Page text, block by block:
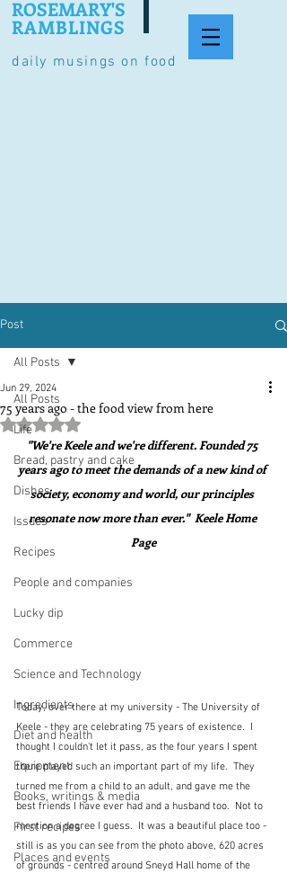
daily musings on food
ROSEMARY'S
RAMBLINGS
Post
All Posts
Life
Bread, pastry and cake
Dishes
Issues
Recipes
People and companies
Lucky dip
Commerce
Science and Technology
Ingredients
Diet and health
Equipment
Books, writings & media
First recipes
Places and events
All Posts
75 years ago - the food view from here
Jun 29, 2024
Rated NaN out of 5 stars.
"We're Keele and we're different. Founded 75
years ago to meet the demands of a new kind of
society, economy and world, our principles
resonate now more than ever."  Keele Home
Page
Today, over there at my university - The University of
Keele - they are celebrating 75 years of existence.  I
thought I couldn't let it pass, as the four years I spent
there played such an important part of my life.  They
turned me from a child to an adult, and gave me the
best friends I have ever had and a husband too.  Not to
mention a degree I guess.  It was a beautiful place too -
still is as you can see from the photo above, 620 acres
of grounds - centred around Sneyd Hall home of the